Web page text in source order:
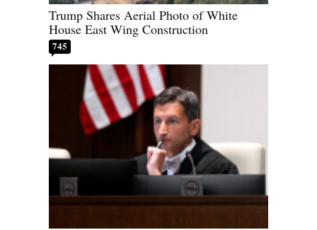
Trump Shares Aerial Photo of White
House East Wing Construction
745